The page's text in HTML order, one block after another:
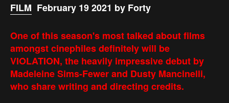
FILM February 19 2021 by Forty
One of this season's most talked about films
amongst cinephiles definitely will be
VIOLATION, the heavily impressive debut by
Madeleine Sims-Fewer and Dusty Mancinelli,
who share writing and directing credits.